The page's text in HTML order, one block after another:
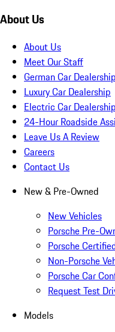
About Us
About Us
Meet Our Staff
German Car Dealership
Luxury Car Dealership
Electric Car Dealership
24-Hour Roadside
Leave Us A Review
Careers
Contact Us
New & Pre-Owned
New Vehicles
Porsche Pre-
Porsche
Non-Porsche
Porsche Car
Request Test
Models